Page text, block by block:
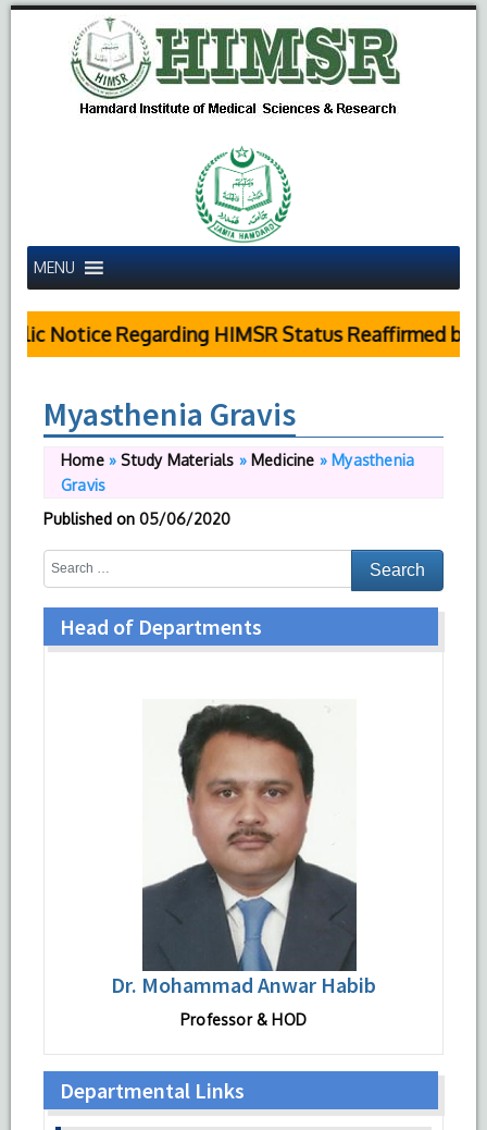
MENU
Notice Regarding HIMSR Status Reaffirmed by
Myasthenia Gravis
Home»Study Materials » Medicine » Myasthenia
Gravis
Published on 05/06/2020
Head of Departments
Dr. Mohammad Anwar Habib
Professor & HOD
Departmental Links